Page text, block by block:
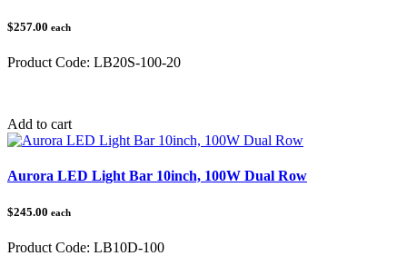
$257.00 each
Product Code: LB20S-100-20
Add to cart
Aurora LED Light Bar 10inch, 100W Dual Row
$245.00 each
Product Code: LB10D-100